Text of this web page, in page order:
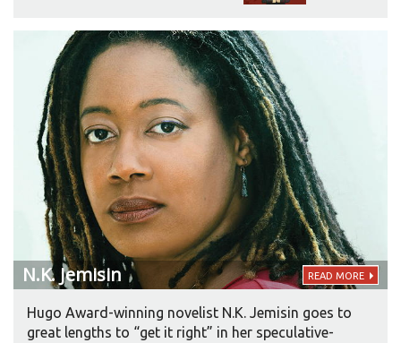
N.K. Jemisin READ MORE
Hugo Award-winning novelist N.K. Jemisin goes to
great lengths to “get it right” in her speculative-